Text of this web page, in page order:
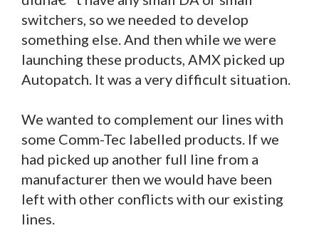
switchers, so we needed to develop
something else. And then while we were
launching these products, AMX picked up
Autopatch. It was a very difficult situation.
We wanted to complement our lines with
some Comm-Tec labelled products. If we
had picked up another full line from a
manufacturer then we would have been
left with other conflicts with our existing
lines.